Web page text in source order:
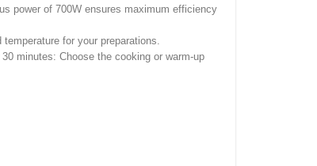
power of 700W ensures maximum efficiency
for your preparations.
minutes: Choose the cooking or warm-up